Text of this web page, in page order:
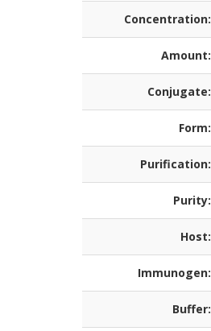
Concentration:
Amount:
Conjugate:
Form:
Purification:
Purity:
Host:
Immunogen:
Buffer: